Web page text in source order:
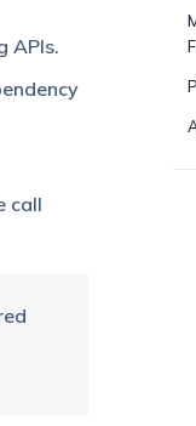
APIs.
call